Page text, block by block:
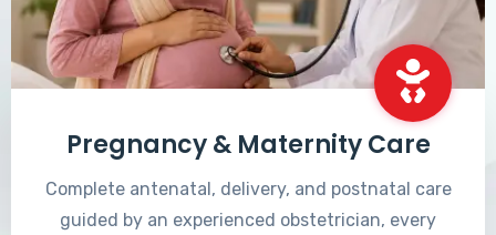
Pregnancy & Maternity Care
Complete antenatal, delivery, and postnatal care
guided by an experienced obstetrician, every